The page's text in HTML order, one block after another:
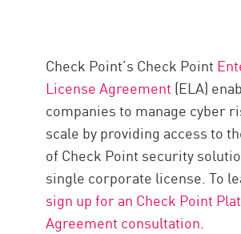
Check Point’s Check Point
License Agreement (ELA)
companies to manage cyber
scale by providing access to
of Check Point security
single corporate license. To
sign up for an Check Point
Agreement consultation.